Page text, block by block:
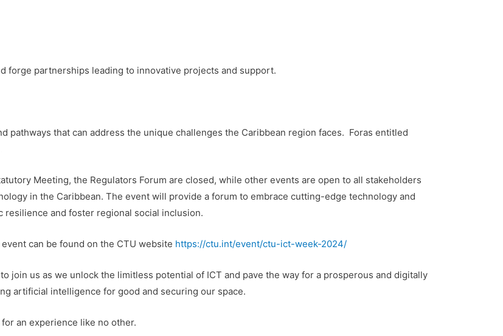
forge partnerships leading to innovative projects and support.
pathways that can address the unique challenges the Caribbean region faces. Foras entitled
Meeting, the Regulators Forum are closed, while other events are open to all stakeholders
in the Caribbean. The event will provide a forum to embrace cutting-edge technology and
resilience and foster regional social inclusion.
can be found on the CTU website https://ctu.int/event/ctu-ict-week-2024/
join us as we unlock the limitless potential of ICT and pave the way for a prosperous and digitally
artificial intelligence for good and securing our space.
an experience like no other.